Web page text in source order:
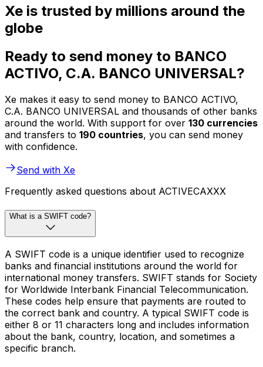
Xe is trusted by millions around the
globe
Ready to send money to BANCO
ACTIVO, C.A. BANCO UNIVERSAL?
Xe makes it easy to send money to BANCO ACTIVO,
C.A. BANCO UNIVERSAL and thousands of other banks
around the world. With support for over 130 currencies
and transfers to 190 countries, you can send money
with confidence.
Send with Xe
Frequently asked questions about ACTIVECAXXX
What is a SWIFT code?
A SWIFT code is a unique identifier used to recognize
banks and financial institutions around the world for
international money transfers. SWIFT stands for Society
for Worldwide Interbank Financial Telecommunication.
These codes help ensure that payments are routed to
the correct bank and country. A typical SWIFT code is
either 8 or 11 characters long and includes information
about the bank, country, location, and sometimes a
specific branch.